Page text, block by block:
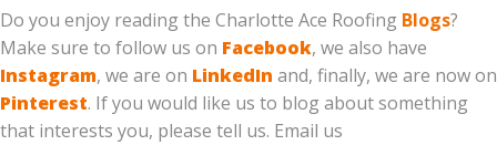
Do you enjoy reading the Charlotte Ace Roofing Blogs?
Make sure to follow us on Facebook, we also have
Instagram, we are on LinkedIn and, finally, we are now on
Pinterest. If you would like us to blog about something
that interests you, please tell us. Email us